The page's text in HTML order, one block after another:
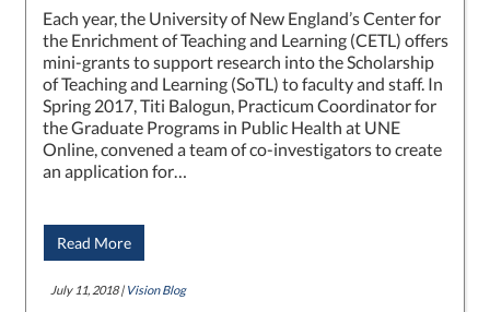
Each year, the University of New England’s Center for
the Enrichment of Teaching and Learning (CETL) offers
mini-grants to support research into the Scholarship
of Teaching and Learning (SoTL) to faculty and staff. In
Spring 2017, Titi Balogun, Practicum Coordinator for
the Graduate Programs in Public Health at UNE
Online, convened a team of co-investigators to create
an application for…
Read More
July 11, 2018 | Vision Blog